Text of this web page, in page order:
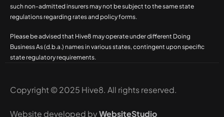
such non-admitted insurers may not be subject to the same state
regulations regarding rates and policy forms.
Please be advised that Hive8 may operate under different Doing
Business As (d.b.a.) names in various states, contingent upon specific
state regulatory requirements.
Copyright © 2025 Hive8. All rights reserved.
Website developed byWebsiteStudio